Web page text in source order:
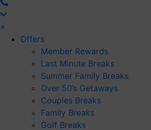
×
Offers
Member Rewards
Last Minute Breaks
Summer Family Breaks
Over 50’s Getaways
Couples Breaks
Family Breaks
Golf Breaks